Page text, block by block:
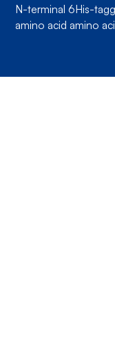
N-terminal 6His-
amino acid amino